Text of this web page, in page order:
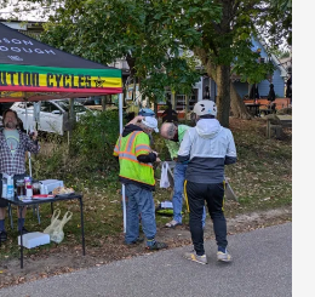
Update